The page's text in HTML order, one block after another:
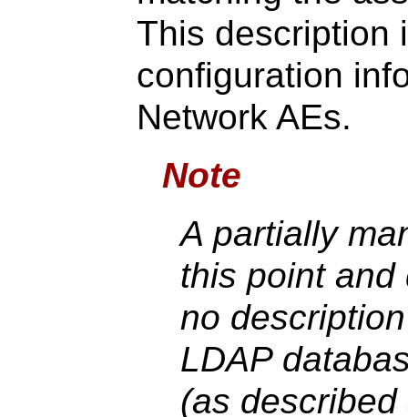
This description
configuration
Network AEs.
Note
A partially
this point
no
LDAP
(as